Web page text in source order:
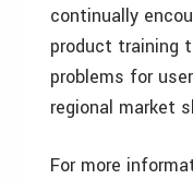
continually
product training
problems for
regional market
For more